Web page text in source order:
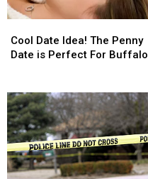
Date
Idea!
Date
is
Perfect
For
Buffalo
Cool Date Idea! The Penny
Date is Perfect For Buffalo
Date
Idea!
Date
is
Perfect
For
Buffalo